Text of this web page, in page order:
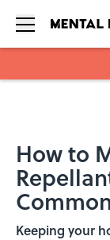
How to
Keeping your